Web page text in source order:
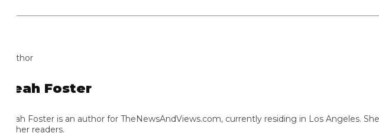
Foster
Foster is an author for TheNewsAndViews.com, currently residing in Los Angeles. She
readers.